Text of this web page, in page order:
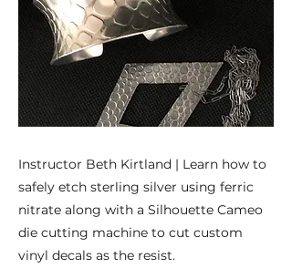
Instructor Beth Kirtland | Learn how to
safely etch sterling silver using ferric
nitrate along with a Silhouette Cameo
die cutting machine to cut custom
vinyl decals as the resist.